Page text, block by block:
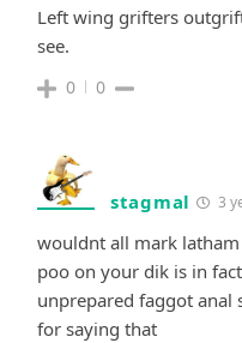
Left wing grifters
see.
0 0
stagmal 3
wouldnt all mark
poo on your dik is in
unprepared faggot anal
for saying that